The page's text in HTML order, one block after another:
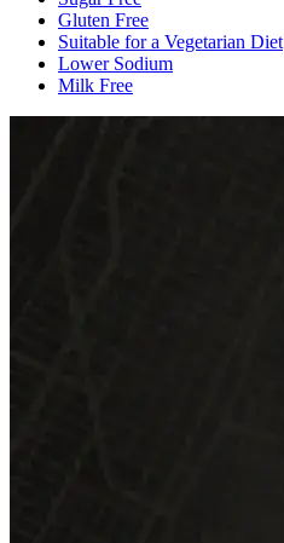
Gluten Free
Suitable for a Vegetarian Diet
Lower Sodium
Milk Free